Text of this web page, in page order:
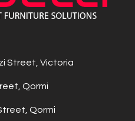
Street, Victoria
Qormi
Qormi